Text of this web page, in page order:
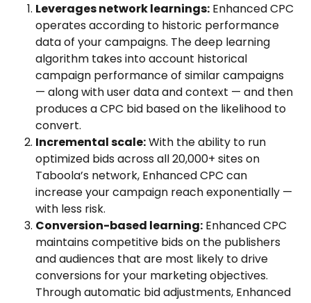
Leverages network learnings: Enhanced CPC
operates according to historic performance
data of your campaigns. The deep learning
algorithm takes into account historical
campaign performance of similar campaigns
— along with user data and context — and then
produces a CPC bid based on the likelihood to
convert.
Incremental scale: With the ability to run
optimized bids across all 20,000+ sites on
Taboola’s network, Enhanced CPC can
increase your campaign reach exponentially —
with less risk.
Conversion-based learning: Enhanced CPC
maintains competitive bids on the publishers
and audiences that are most likely to drive
conversions for your marketing objectives.
Through automatic bid adjustments, Enhanced